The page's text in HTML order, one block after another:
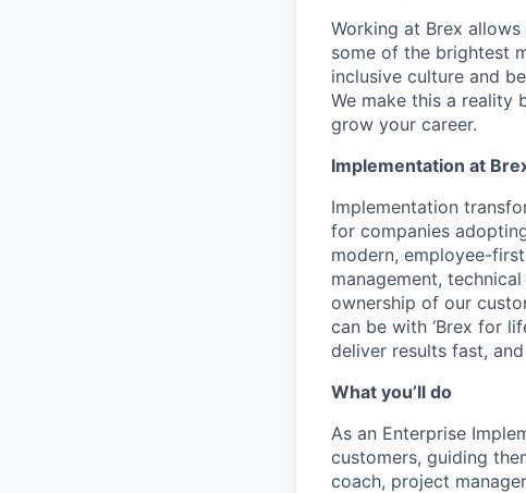
Working at Brex
some of the brightest
inclusive culture and
We make this a reality
grow your career.
Implementation at
Implementation
for companies
modern, employee-
management,
ownership of our
can be with ‘Brex for
deliver results fast,
What you’ll do
As an Enterprise
customers, guiding
coach, project